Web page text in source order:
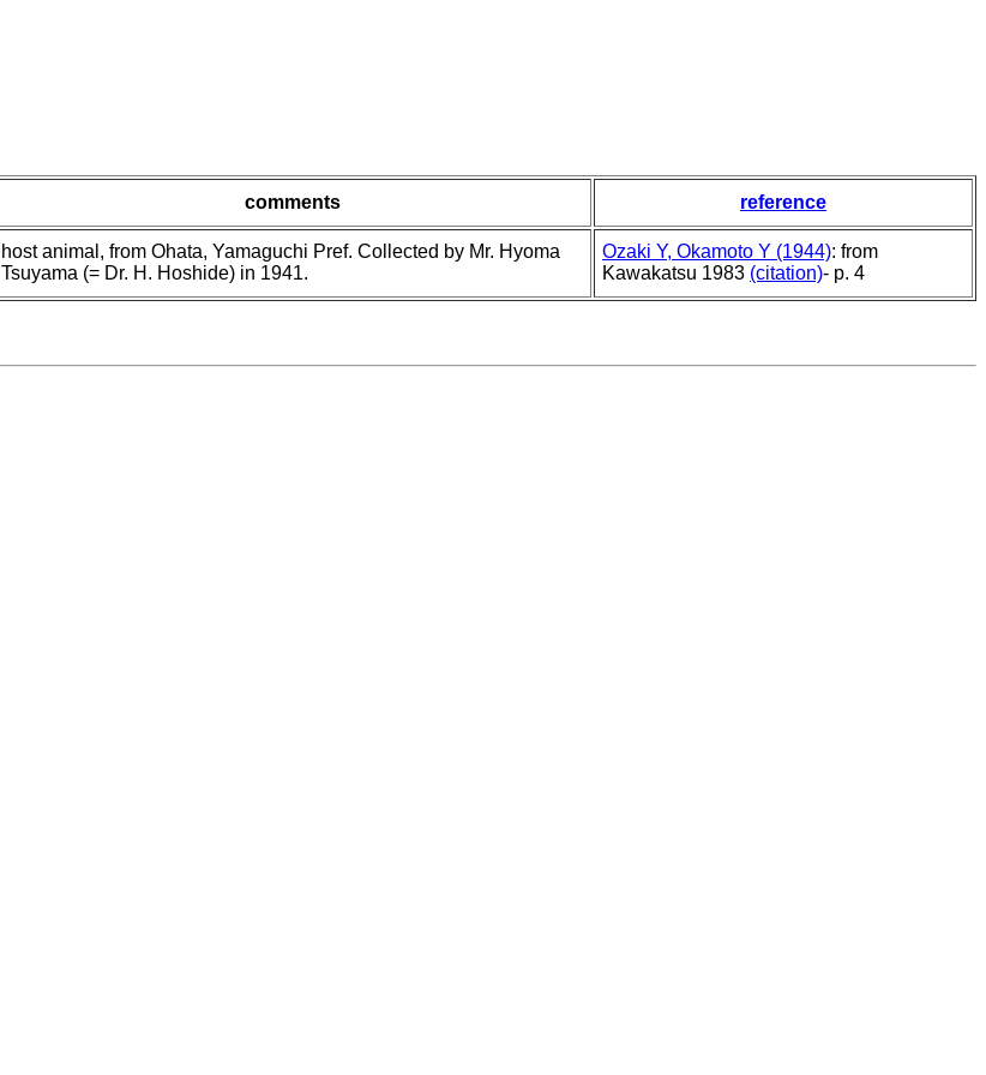
comments reference
host animal, from Ohata, Yamaguchi Pref. Collected by Mr. Hyoma
Tsuyama (= Dr. H. Hoshide) in 1941.
Ozaki Y, Okamoto Y (1944): from
Kawakatsu 1983 (citation)- p. 4